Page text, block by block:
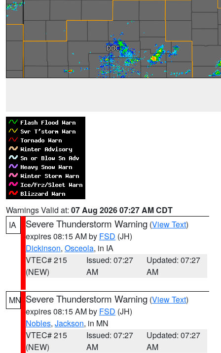
Warnings Valid at: 07 Aug 2026 07:27 AM CDT
IA
Severe Thunderstorm Warning (View Text)
expires 08:15 AM by FSD (JH)
Dickinson, Osceola, in IA
VTEC# 215
(NEW)
Issued: 07:27
AM
Updated: 07:27
AM
MN Severe Thunderstorm Warning (View Text)
expires 08:15 AM by FSD (JH)
Nobles, Jackson, in MN
VTEC# 215
(NEW)
Issued: 07:27
AM
Updated: 07:27
AM